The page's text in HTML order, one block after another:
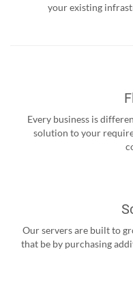
your existing
Every business is
solution to your
Our servers are built to
that be by purchasing